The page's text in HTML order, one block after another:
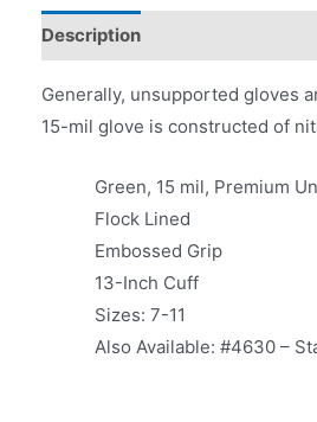
Description
Generally, unsupported gloves
15-mil glove is constructed of
Green, 15 mil, Premium
Flock Lined
Embossed Grip
13-Inch Cuff
Sizes: 7-11
Also Available: #4630 –